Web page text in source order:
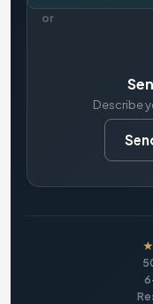
or
Describe